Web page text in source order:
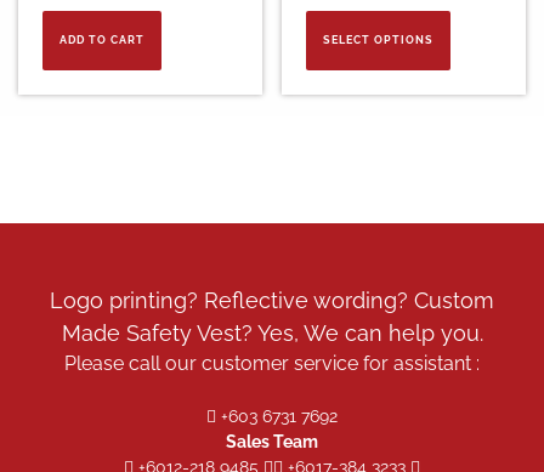
ADD TO CART SELECT OPTIONS
the
page
Logo printing? Reflective wording? Custom
Made Safety Vest? Yes, We can help you.
Please call our customer service for assistant :
+603 6731 7692
Sales Team
+6012-218 9485
+6017-384 3233